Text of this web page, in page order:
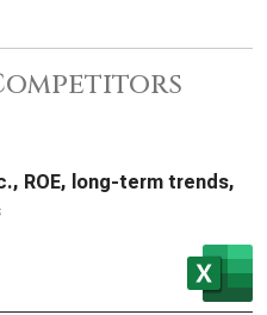
ROE, long-term trends,